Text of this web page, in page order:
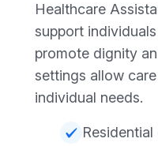
Healthcare
support
promote dignity
settings allow
individual needs.